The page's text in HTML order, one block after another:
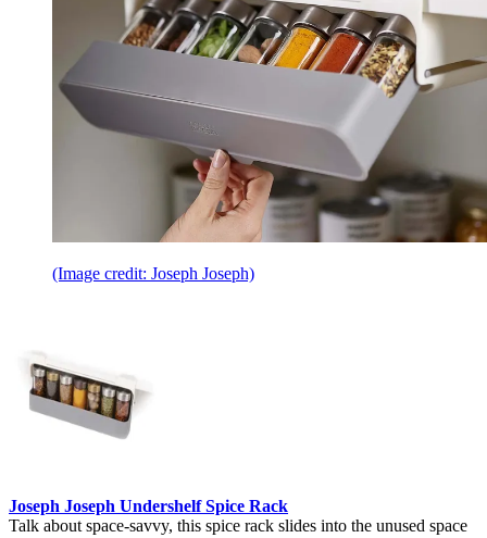
(Image credit: Joseph Joseph)
Joseph Joseph Undershelf Spice Rack
Talk about space-savvy, this spice rack slides into the unused space